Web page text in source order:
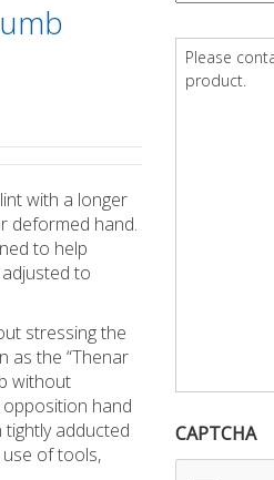
with a longer
deformed hand.
to help
to
stressing the
as the “Thenar
without
opposition hand
adducted
of tools,
Question *
CAPTCHA